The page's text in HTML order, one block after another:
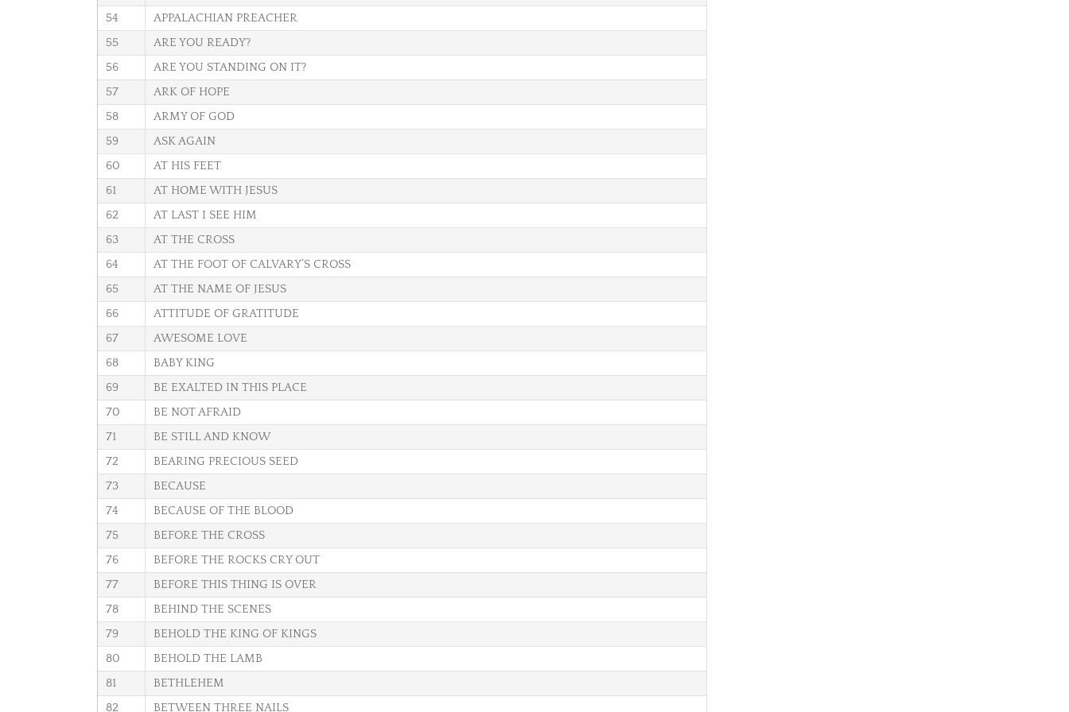
54
APPALACHIAN PREACHER
55
ARE YOU READY?
56
ARE YOU STANDING ON IT?
57
ARK OF HOPE
58
ARMY OF GOD
59
ASK AGAIN
60
AT HIS FEET
61
AT HOME WITH JESUS
62
AT LAST I SEE HIM
63
AT THE CROSS
64
AT THE FOOT OF CALVARY’S CROSS
65
AT THE NAME OF JESUS
66
ATTITUDE OF GRATITUDE
67
AWESOME LOVE
68
BABY KING
69
BE EXALTED IN THIS PLACE
70
BE NOT AFRAID
71
BE STILL AND KNOW
72
BEARING PRECIOUS SEED
73
BECAUSE
74
BECAUSE OF THE BLOOD
75
BEFORE THE CROSS
76
BEFORE THE ROCKS CRY OUT
77
BEFORE THIS THING IS OVER
78
BEHIND THE SCENES
79
BEHOLD THE KING OF KINGS
80
BEHOLD THE LAMB
81
BETHLEHEM
82
BETWEEN THREE NAILS